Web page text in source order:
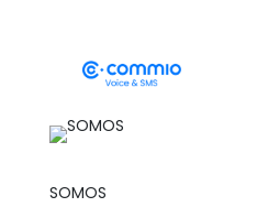
SOMOS